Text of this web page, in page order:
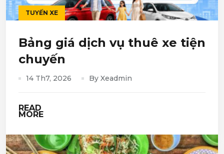
TUYẾN XE
Bảng giá dịch vụ thuê xe tiện
chuyến
14 Th7, 2026 By Xeadmin
READ
MORE